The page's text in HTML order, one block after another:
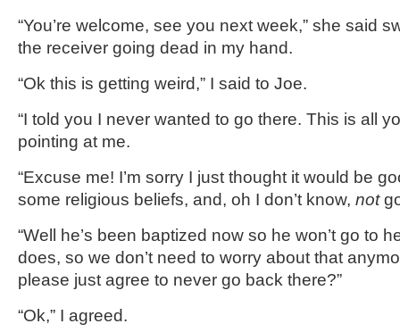
“You’re welcome, see you next week,” she said
the receiver going dead in my hand.
“Ok this is getting weird,” I said to Joe.
“I told you I never wanted to go there. This is all
pointing at me.
“Excuse me! I’m sorry I just thought it would be
some religious beliefs, and, oh I don’t know, not
“Well he’s been baptized now so he won’t go to
does, so we don’t need to worry about that
please just agree to never go back there?”
“Ok,” I agreed.